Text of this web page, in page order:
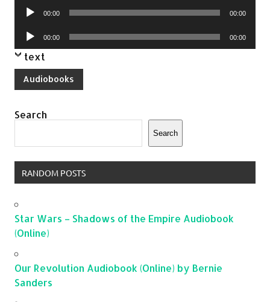
Audio
00:00 00:00
Audio
Player
00:00 00:00
text
Audiobooks
Search
Search
RANDOM POSTS
Star Wars – Shadows of the Empire Audiobook
(Online)
Our Revolution Audiobook (Online) by Bernie
Sanders